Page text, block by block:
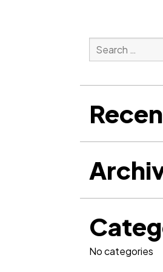
Search
for:
No categories